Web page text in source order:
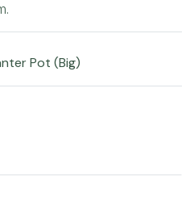
Pot (Big)